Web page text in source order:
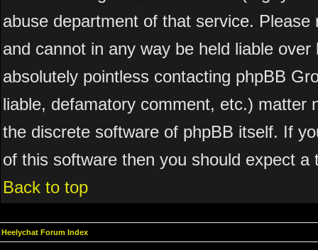
abuse department of that service.
and cannot in any way be held liable
absolutely pointless contacting phpBB
liable, defamatory comment, etc.) matter
the discrete software of phpBB itself. If
of this software then you should expect
Back to top
Heelychat Forum Index